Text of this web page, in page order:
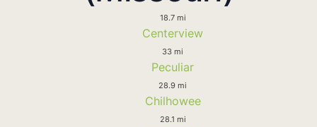
18.7 mi
Centerview
33 mi
Peculiar
28.9 mi
Chilhowee
28.1 mi